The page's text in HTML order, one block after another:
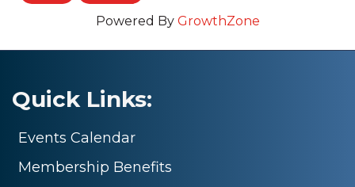
Powered By GrowthZone
Quick Links:
Events Calendar
Membership Benefits